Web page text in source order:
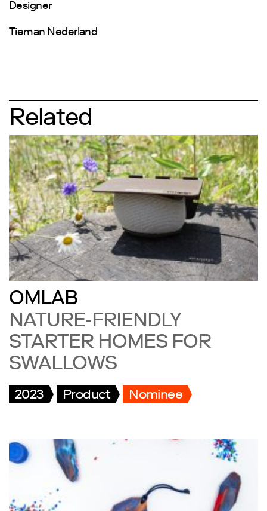
Designer
Tieman Nederland
Related
OMLAB
NATURE-FRIENDLY
STARTER HOMES FOR
SWALLOWS
2023 Product Nominee